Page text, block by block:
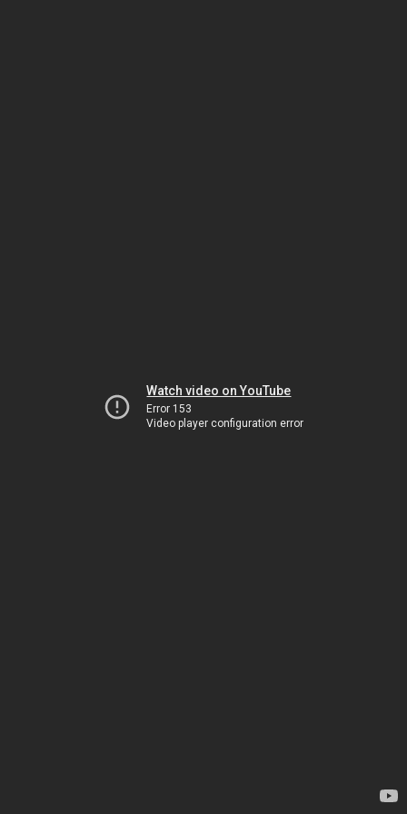
Watch video on YouTube
Error 153
Video player configuration error